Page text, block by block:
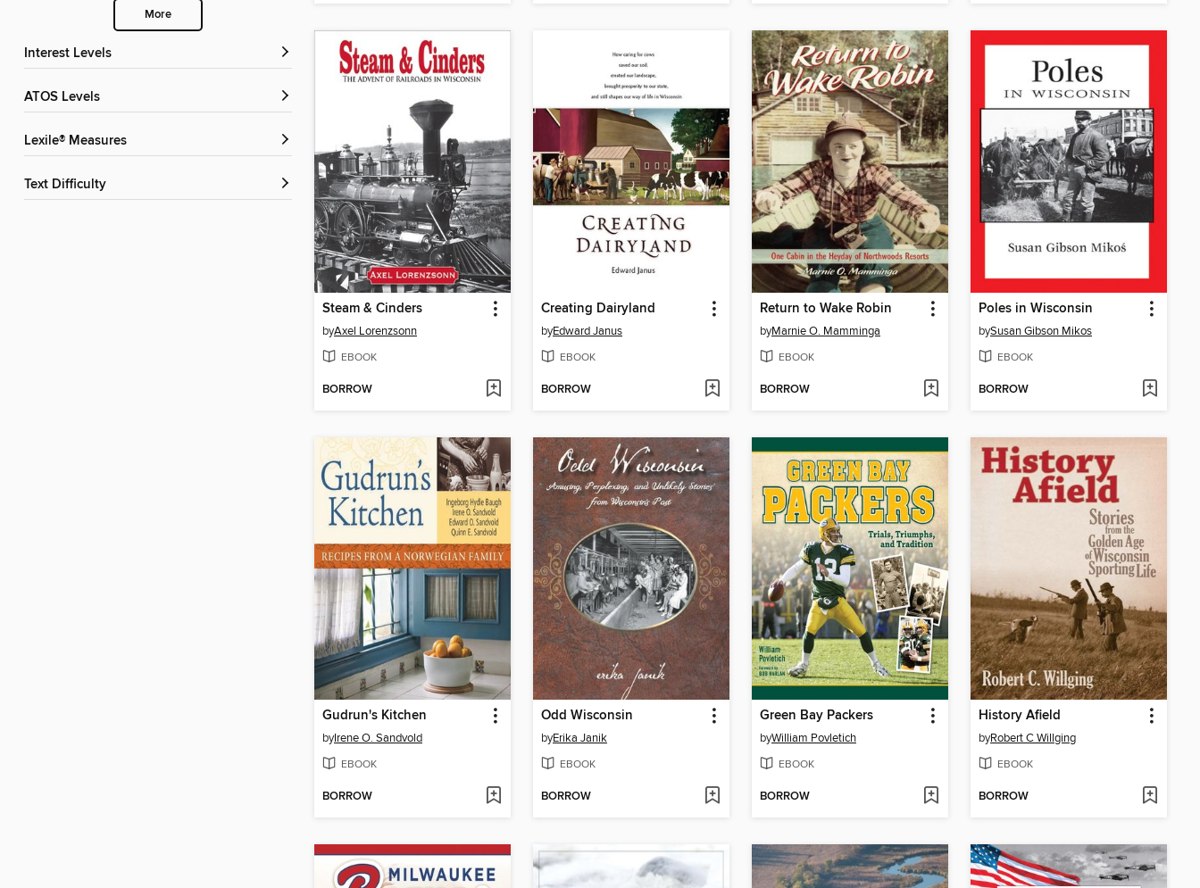
More
Interest Levels
ATOS Levels
Lexile® Measures
Text Difficulty
Steam & Cinders
byAxel Lorenzsonn
EBOOK
BORROW
Creating Dairyland
byEdward Janus
EBOOK
BORROW
Return to Wake Robin
byMarnie O. Mamminga
EBOOK
BORROW
Poles in Wisconsin
bySusan Gibson Mikos
EBOOK
BORROW
Gudrun's Kitchen
byIrene O. Sandvold
EBOOK
BORROW
Odd Wisconsin
byErika Janik
EBOOK
BORROW
Green Bay Packers
byWilliam Povletich
EBOOK
BORROW
History Afield
byRobert C Willging
EBOOK
BORROW